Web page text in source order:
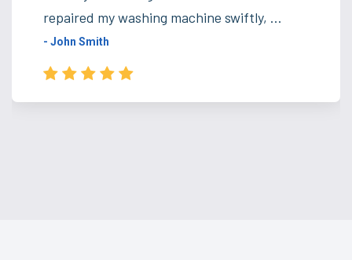
repaired my washing machine swiftly, ...
- John Smith